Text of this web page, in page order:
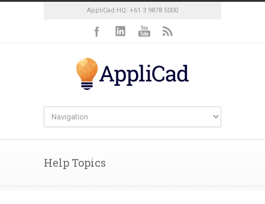
AppliCad HQ: +61 3 9878 5000
Help Topics